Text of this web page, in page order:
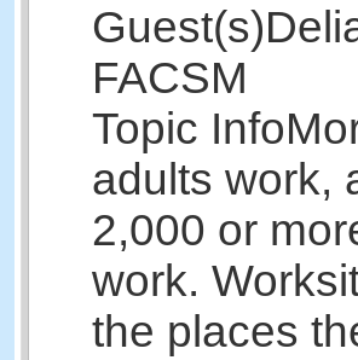
Guest(s)
FACSM
Topic Info
adults work,
2,000 or
work.
the places